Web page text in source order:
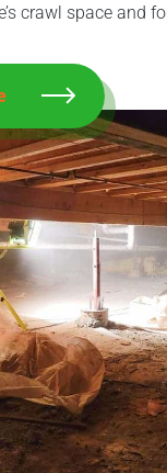
crawl space and